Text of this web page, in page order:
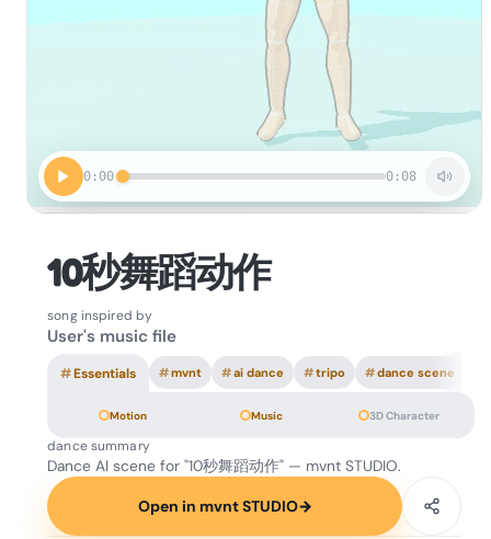
0:00 0:08
10秒舞蹈动作
song inspired by
User's music file
#Essentials #mvnt #ai dance #tripo #dance scene
Motion Music 3D Character
dance summary
Dance AI scene for "10秒舞蹈动作" — mvnt STUDIO.
Open in mvnt STUDIO→